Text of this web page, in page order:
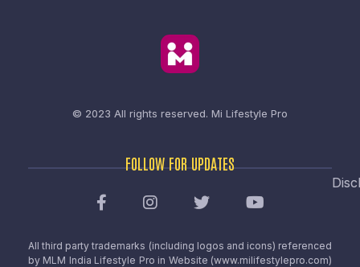
© 2023 All rights reserved. Mi Lifestyle Pro
FOLLOW FOR UPDATES
All third party trademarks (including logos and icons) referenced
by MLM India Lifestyle Pro in Website (www.milifestylepro.com)